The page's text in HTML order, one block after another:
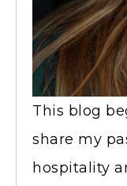
This blog
share my
hospitality